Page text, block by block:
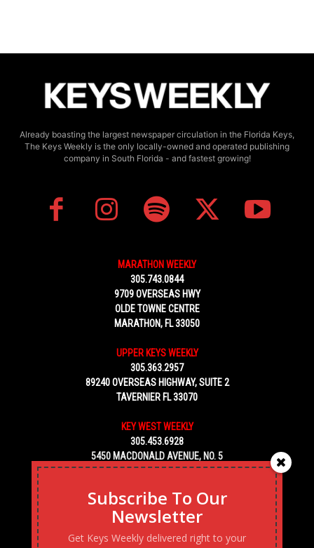
Already boasting the largest newspaper circulation in the Florida Keys,
The Keys Weekly is the only locally-owned and operated publishing
company in South Florida - and fastest growing!
MARATHON WEEKLY
305.743.0844
9709 OVERSEAS HWY
OLDE TOWNE CENTRE
MARATHON, FL 33050
UPPER KEYS WEEKLY
305.363.2957
89240 OVERSEAS HIGHWAY, SUITE 2
TAVERNIER FL 33070
KEY WEST WEEKLY
305.453.6928
5450 MACDONALD AVENUE, NO. 5
KEY WEST, FL 33040
Subscribe To Our
Newsletter
Get Keys Weekly delivered right to your